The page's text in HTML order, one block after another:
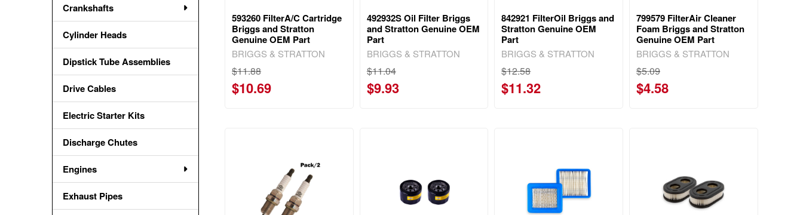
Crankshafts
Cylinder Heads
Dipstick Tube Assemblies
Drive Cables
Electric Starter Kits
Discharge Chutes
Engines
Exhaust Pipes
593260 FilterA/C Cartridge
Briggs and Stratton
Genuine OEM Part
BRIGGS & STRATTON
$11.88
$10.69
492932S Oil Filter Briggs
and Stratton Genuine OEM
Part
BRIGGS & STRATTON
$11.04
$9.93
842921 FilterOil Briggs and
Stratton Genuine OEM
Part
BRIGGS & STRATTON
$12.58
$11.32
799579 FilterAir Cleaner
Foam Briggs and Stratton
Genuine OEM Part
BRIGGS & STRATTON
$5.09
$4.58